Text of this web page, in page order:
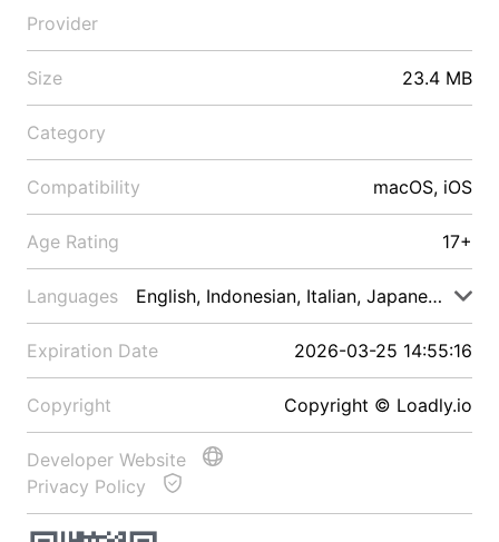
Provider
Size 23.4 MB
Category
Compatibility macOS, iOS
Age Rating 17+
Languages English, Indonesian, Italian, Japanese, Malay
Expiration Date 2026-03-25 14:55:16
Copyright Copyright © Loadly.io
Developer Website
Privacy Policy